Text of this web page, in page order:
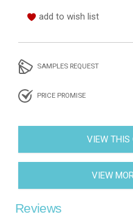
add to wish list
SAMPLES REQUEST
PRICE PROMISE
VIEW THIS
VIEW
Reviews